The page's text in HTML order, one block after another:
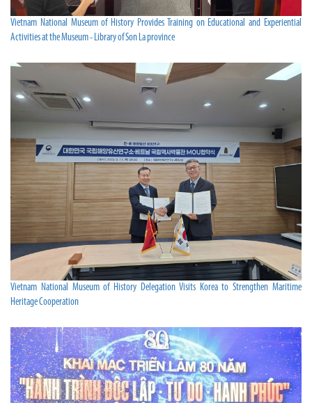
Vietnam National Museum of History Provides Training on Educational and Experiential
Activities at the Museum - Library of Son La province
Vietnam National Museum of History Delegation Visits Korea to Strengthen Maritime
Heritage Cooperation